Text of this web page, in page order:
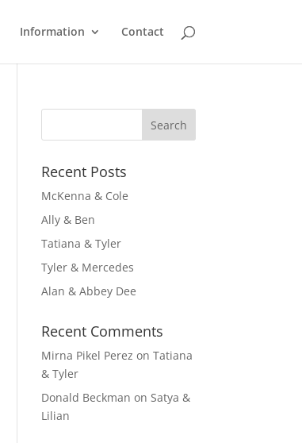
Information Contact
Recent Posts
McKenna & Cole
Ally & Ben
Tatiana & Tyler
Tyler & Mercedes
Alan & Abbey Dee
Recent Comments
Mirna Pikel Perez onTatiana
& Tyler
Donald Beckman onSatya &
Lilian